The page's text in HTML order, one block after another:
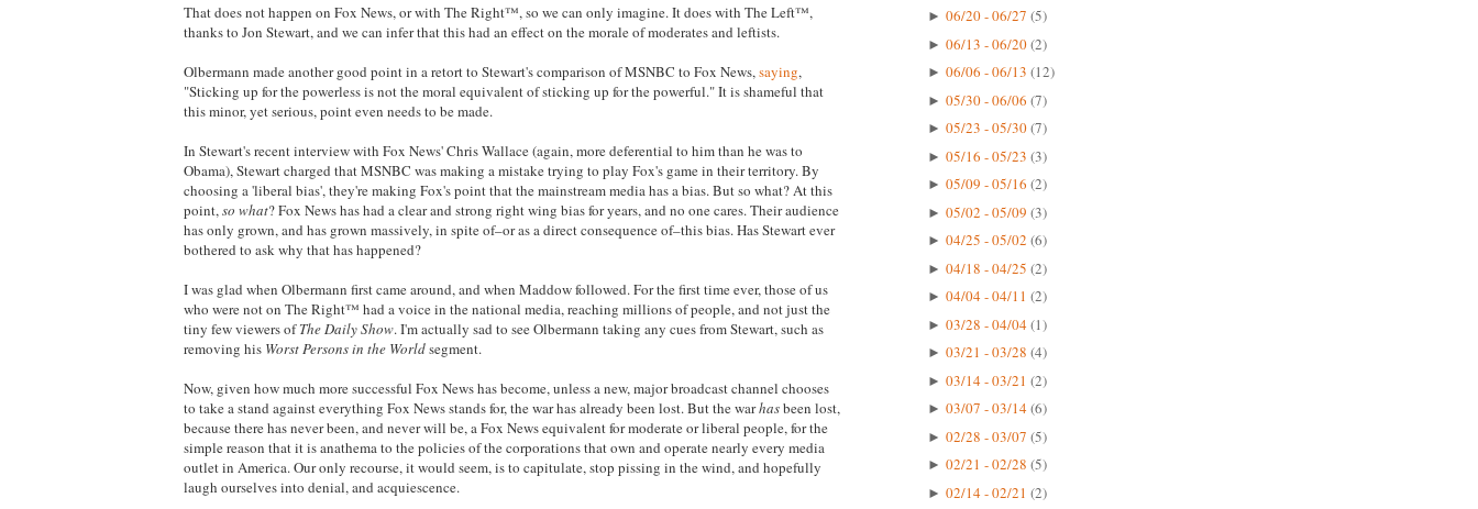
That does not happen on Fox News, or with The Right™, so we can only imagine. It does with The Left™,
thanks to Jon Stewart, and we can infer that this had an effect on the morale of moderates and leftists.
Olbermann made another good point in a retort to Stewart's comparison of MSNBC to Fox News,saying,
"Sticking up for the powerless is not the moral equivalent of sticking up for the powerful." It is shameful that
this minor, yet serious, point even needs to be made.
In Stewart's recent interview with Fox News' Chris Wallace (again, more deferential to him than he was to
Obama), Stewart charged that MSNBC was making a mistake trying to play Fox's game in their territory. By
choosing a 'liberal bias', they're making Fox's point that the mainstream media has a bias. But so what? At this
point,so what? Fox News has had a clear and strong right wing bias for years, and no one cares. Their audience
has only grown, and has grown massively, in spite of–or as a direct consequence of–this bias. Has Stewart ever
bothered to ask why that has happened?
I was glad when Olbermann first came around, and when Maddow followed. For the first time ever, those of us
who were not on The Right™ had a voice in the national media, reaching millions of people, and not just the
tiny few viewers ofThe Daily Show. I'm actually sad to see Olbermann taking any cues from Stewart, such as
removing his Worst Persons in the Worldsegment.
Now, given how much more successful Fox News has become, unless a new, major broadcast channel chooses
to take a stand against everything Fox News stands for, the war has already been lost. But the warhasbeen lost,
because there has never been, and never will be, a Fox News equivalent for moderate or liberal people, for the
simple reason that it is anathema to the policies of the corporations that own and operate nearly every media
outlet in America. Our only recourse, it would seem, is to capitulate, stop pissing in the wind, and hopefully
laugh ourselves into denial, and acquiescence.
► 06/20 - 06/27 (5)
► 06/13 - 06/20(2)
► 06/06 - 06/13 (12)
► 05/30 - 06/06 (7)
► 05/23 - 05/30(7)
► 05/16 - 05/23 (3)
► 05/09 - 05/16 (2)
► 05/02 - 05/09 (3)
► 04/25 - 05/02 (6)
► 04/18 - 04/25 (2)
► 04/04 - 04/11 (2)
► 03/28 - 04/04(1)
► 03/21 - 03/28 (4)
► 03/14 - 03/21 (2)
► 03/07 - 03/14(6)
► 02/28 - 03/07 (5)
► 02/21 - 02/28 (5)
► 02/14 - 02/21 (2)